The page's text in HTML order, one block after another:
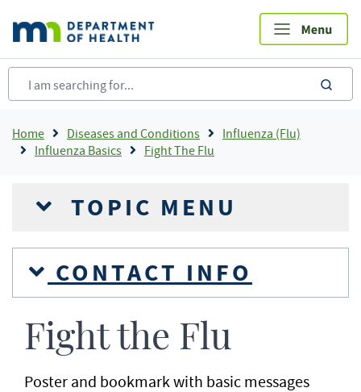
main
content
Breadcrumb
Home Diseases and Conditions
Influenza (Flu)
Influenza Basics
Fight The Flu
TOPIC MENU
CONTACT INFO
Fight the Flu
Poster and bookmark with basic messages